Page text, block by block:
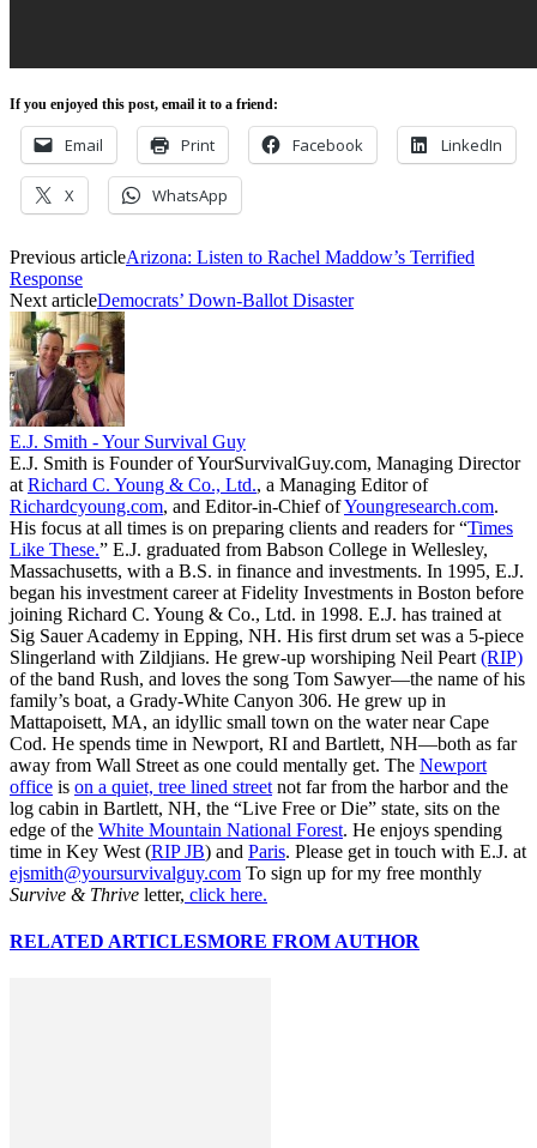
If you enjoyed this post, email it to a friend:
Email Print Facebook LinkedIn
X WhatsApp
Previous articleArizona: Listen to Rachel Maddow’s Terrified
Response
Next articleDemocrats’ Down-Ballot Disaster
E.J. Smith - Your Survival Guy
E.J. Smith is Founder of YourSurvivalGuy.com, Managing Director
at Richard C. Young & Co., Ltd., a Managing Editor of
Richardcyoung.com, and Editor-in-Chief ofYoungresearch.com.
His focus at all times is on preparing clients and readers for “Times
Like These.” E.J. graduated from Babson College in Wellesley,
Massachusetts, with a B.S. in finance and investments. In 1995, E.J.
began his investment career at Fidelity Investments in Boston before
joining Richard C. Young & Co., Ltd. in 1998. E.J. has trained at
Sig Sauer Academy in Epping, NH. His first drum set was a 5-piece
Slingerland with Zildjians. He grew-up worshiping Neil Peart (RIP)
of the band Rush, and loves the song Tom Sawyer—the name of his
family’s boat, a Grady-White Canyon 306. He grew up in
Mattapoisett, MA, an idyllic small town on the water near Cape
Cod. He spends time in Newport, RI and Bartlett, NH—both as far
away from Wall Street as one could mentally get. The Newport
office is on a quiet, tree lined street not far from the harbor and the
log cabin in Bartlett, NH, the “Live Free or Die” state, sits on the
edge of the White Mountain National Forest. He enjoys spending
time in Key West (RIP JB) and Paris. Please get in touch with E.J. at
ejsmith@yoursurvivalguy.com To sign up for my free monthly
Survive & Thrive letter, click here.
RELATED ARTICLESMORE FROM AUTHOR